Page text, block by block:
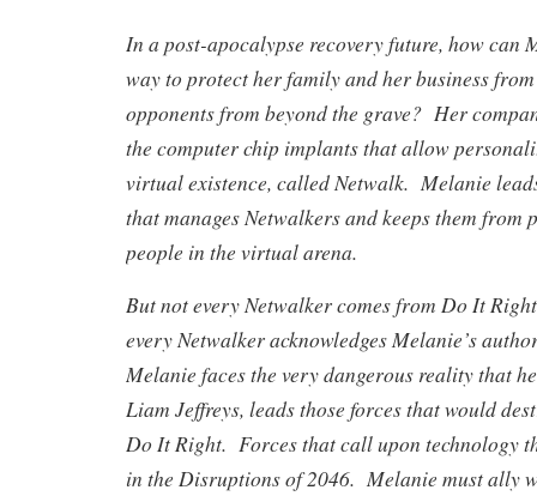
In a post-apocalypse recovery future, how can
way to protect her family and her business
opponents from beyond the grave? Her
the computer chip implants that allow
virtual existence, called Netwalk. Melanie
that manages Netwalkers and keeps them from
people in the virtual arena.
But not every Netwalker comes from Do It
every Netwalker acknowledges Melanie’s
Melanie faces the very dangerous reality that
Liam Jeffreys, leads those forces that would
Do It Right. Forces that call upon technology
in the Disruptions of 2046. Melanie must ally